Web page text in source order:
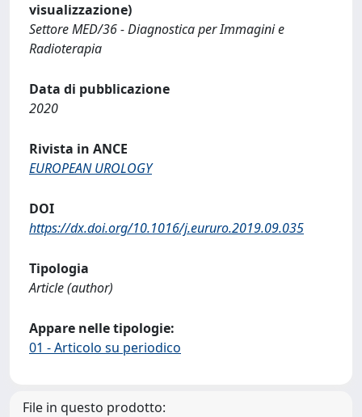
visualizzazione)
Settore MED/36 - Diagnostica per Immagini e
Radioterapia
Data di pubblicazione
2020
Rivista in ANCE
EUROPEAN UROLOGY
DOI
https://dx.doi.org/10.1016/j.eururo.2019.09.035
Tipologia
Article (author)
Appare nelle tipologie:
01 - Articolo su periodico
File in questo prodotto: